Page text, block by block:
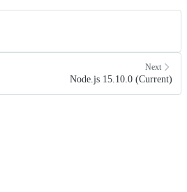
Next
Node.js 15.10.0 (Current)